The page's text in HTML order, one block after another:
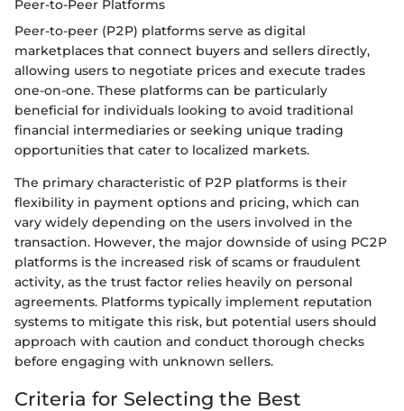
Peer-to-Peer Platforms
Peer-to-peer (P2P) platforms serve as digital
marketplaces that connect buyers and sellers directly,
allowing users to negotiate prices and execute trades
one-on-one. These platforms can be particularly
beneficial for individuals looking to avoid traditional
financial intermediaries or seeking unique trading
opportunities that cater to localized markets.
The primary characteristic of P2P platforms is their
flexibility in payment options and pricing, which can
vary widely depending on the users involved in the
transaction. However, the major downside of using PC2P
platforms is the increased risk of scams or fraudulent
activity, as the trust factor relies heavily on personal
agreements. Platforms typically implement reputation
systems to mitigate this risk, but potential users should
approach with caution and conduct thorough checks
before engaging with unknown sellers.
Criteria for Selecting the Best